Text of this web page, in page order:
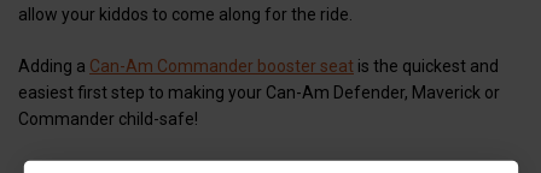
allow your kiddos to come along for the ride.
Adding a Can-Am Commander booster seat is the quickest and
easiest first step to making your Can-Am Defender, Maverick or
Commander child-safe!